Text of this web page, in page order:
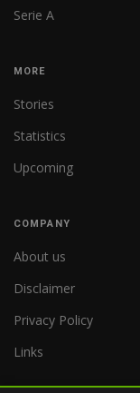
Serie A
MORE
Stories
Statistics
Upcoming
COMPANY
About us
Disclaimer
Privacy Policy
Links